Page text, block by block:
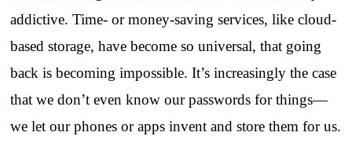
addictive. Time- or money-saving services, like cloud-
based storage, have become so universal, that going
back is becoming impossible. It’s increasingly the case
that we don’t even know our passwords for things—
we let our phones or apps invent and store them for us.